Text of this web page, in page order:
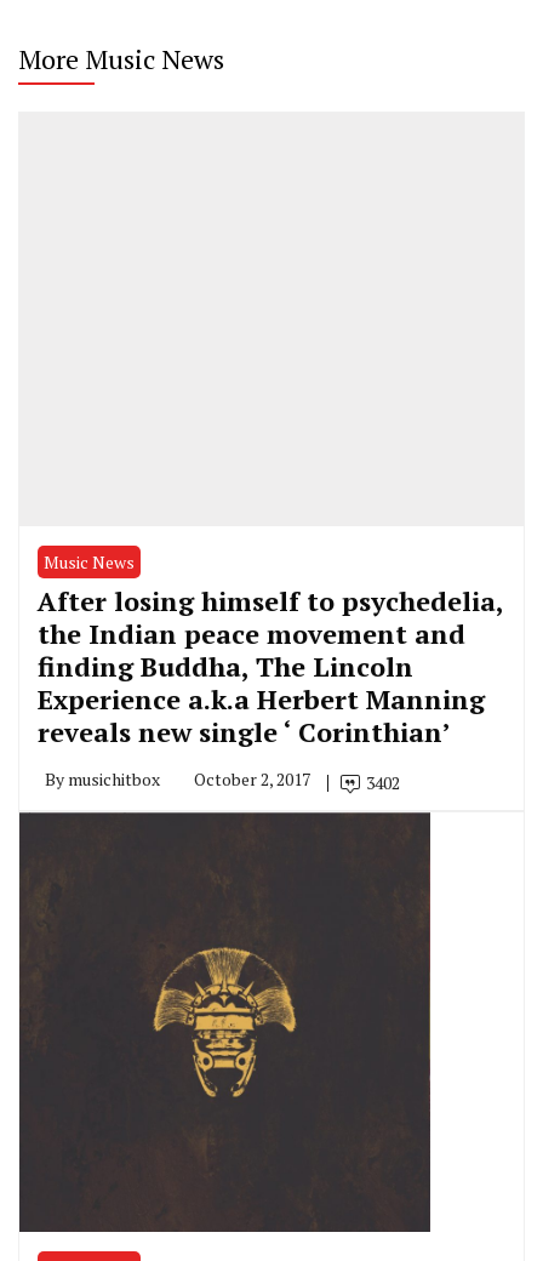
More Music News
Music News
After losing himself to psychedelia,
the Indian peace movement and
finding Buddha, The Lincoln
Experience a.k.a Herbert Manning
reveals new single ‘ Corinthian’
By musichitbox October 2, 2017 3402